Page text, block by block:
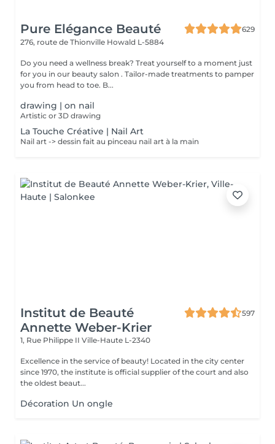
Pure Elégance Beauté
629
276, route de Thionville Howald L-5884
Do you need a wellness break? Treat yourself to a moment just
for you in our beauty salon . Tailor-made treatments to pamper
you from head to toe. B...
drawing | on nail
Artistic or 3D drawing
La Touche Créative | Nail Art
Nail art -> dessin fait au pinceau nail art à la main
Institut de Beauté
Annette Weber-Krier
597
1, Rue Philippe II Ville-Haute L-2340
Excellence in the service of beauty! Located in the city center
since 1970, the institute is official supplier of the court and also
the oldest beaut...
Décoration Un ongle